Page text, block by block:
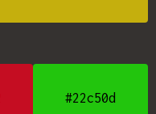
#22c50d